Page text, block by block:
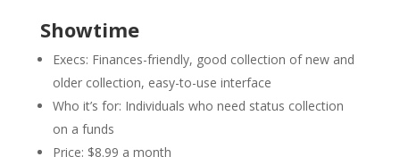
Showtime
Execs: Finances-friendly, good collection of new and
older collection, easy-to-use interface
Who it’s for: Individuals who need status collection
on a funds
Price: $8.99 a month